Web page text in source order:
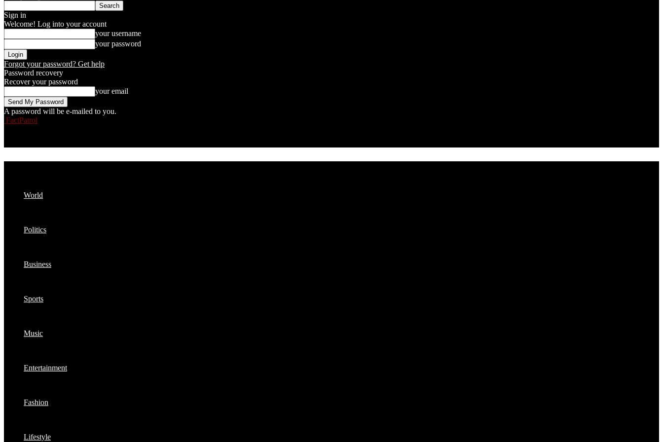
Sign in
Welcome! Log into your account
your username
your password
Forgot your password? Get help
Password recovery
Recover your password
your email
A password will be e-mailed to you.
FactPatrol
World
Politics
Business
Sports
Music
Entertainment
Fashion
Lifestyle